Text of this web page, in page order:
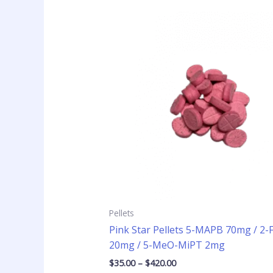
Pellets
Pink Star Pellets 5-MAPB 70mg / 2-
20mg / 5-MeO-MiPT 2mg
$35.00 – $420.00
The
options
may
be
chosen